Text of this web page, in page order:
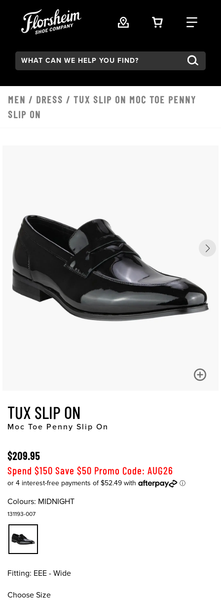
VIEW YOUR
FIND
Search:
MEN / DRESS / TUX SLIP ON MOC TOE PENNY
SLIP ON
TUX SLIP ON
Moc Toe Penny Slip On
$209.95
Spend $150 Save $50 Promo Code: AUG26
Colours: MIDNIGHT
131193-007
Fitting: EEE - Wide
Choose Size